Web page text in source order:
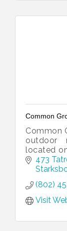
Common
Common
outdoor
located
dedicated
and
473
(802)
Visit